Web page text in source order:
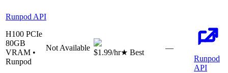
Runpod API
H100 PCIe
80GB
VRAM •
Runpod
Not Available
$1.99/hr★ Best
—
Runpod
API